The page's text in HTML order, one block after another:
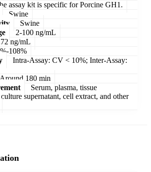
assay kit is specific for Porcine GH1.
Swine
Swine
2-100 ng/mL
ng/mL
108%
Intra-Assay: CV < 10%; Inter-Assay:
Around 180 min
Serum, plasma, tissue
supernatant, cell extract, and other